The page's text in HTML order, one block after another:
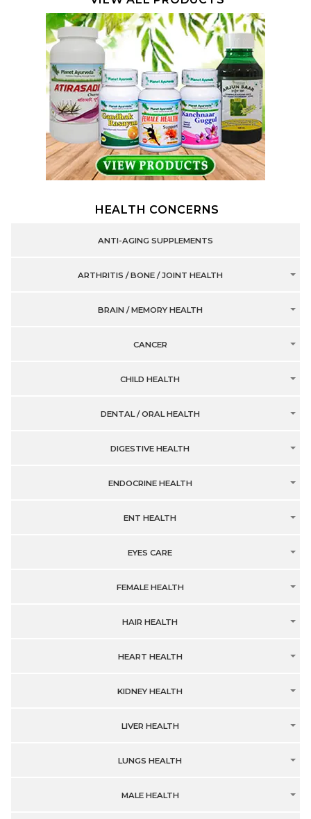
HEALTH CONCERNS
ANTI-AGING SUPPLEMENTS
ARTHRITIS / BONE / JOINT HEALTH
BRAIN / MEMORY HEALTH
CANCER
CHILD HEALTH
DENTAL / ORAL HEALTH
DIGESTIVE HEALTH
ENDOCRINE HEALTH
ENT HEALTH
EYES CARE
FEMALE HEALTH
HAIR HEALTH
HEART HEALTH
KIDNEY HEALTH
LIVER HEALTH
LUNGS HEALTH
MALE HEALTH